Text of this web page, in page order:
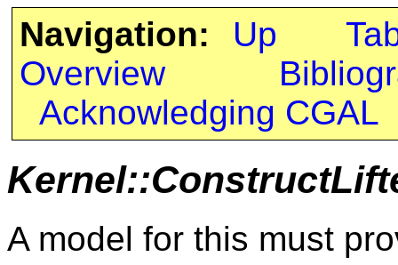
Navigation: Up
Overview
Acknowledging CGAL
A model for this must